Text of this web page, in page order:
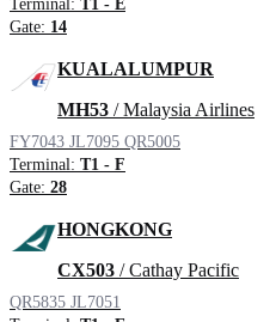
Terminal: T1 - E
Gate: 14
KUALALUMPUR
MH53 / Malaysia Airlines
FY7043 JL7095 QR5005
Terminal: T1 - F
Gate: 28
HONGKONG
CX503 / Cathay Pacific
QR5835 JL7051